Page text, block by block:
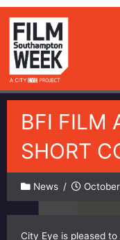
content
BFI FILM
SHORT
News /
City Eye is pleased